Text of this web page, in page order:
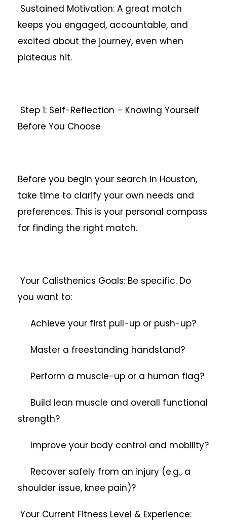
Sustained Motivation: A great match
keeps you engaged, accountable, and
excited about the journey, even when
plateaus hit.
Step 1: Self-Reflection – Knowing Yourself
Before You Choose
Before you begin your search in Houston,
take time to clarify your own needs and
preferences. This is your personal compass
for finding the right match.
Your Calisthenics Goals: Be specific. Do
you want to:
Achieve your first pull-up or push-up?
Master a freestanding handstand?
Perform a muscle-up or a human flag?
Build lean muscle and overall functional
strength?
Improve your body control and mobility?
Recover safely from an injury (e.g., a
shoulder issue, knee pain)?
Your Current Fitness Level & Experience: